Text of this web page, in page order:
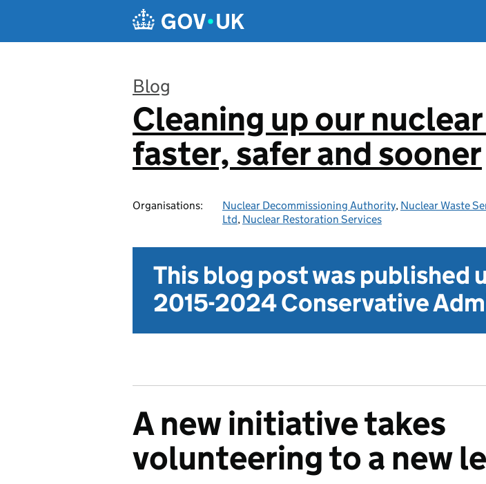
Blog
:
Cleaning up our
faster, safer and sooner
Organisations: Nuclear Decommissioning Authority, Nuclear Waste
Ltd, Nuclear Restoration Services
This blog post was published
2015-2024 Conservative
A new initiative takes
volunteering to a new